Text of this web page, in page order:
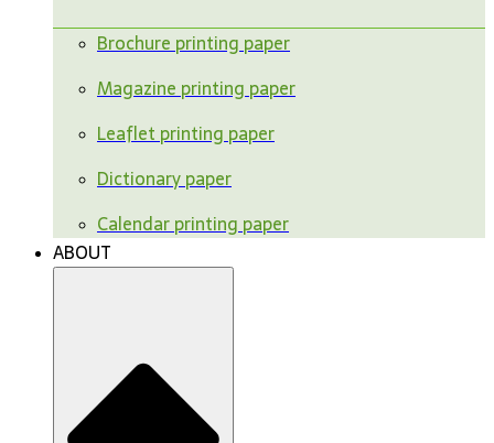
Brochure printing paper
Magazine printing paper
Leaflet printing paper
Dictionary paper
Calendar printing paper
ABOUT